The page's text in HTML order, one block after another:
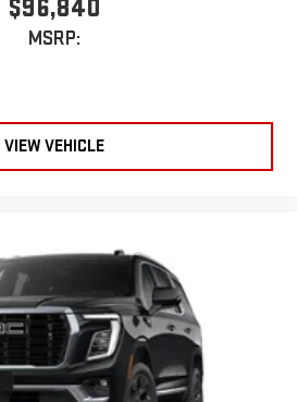
$96,840
MSRP:
VIEW VEHICLE